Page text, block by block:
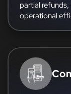
partial
operational